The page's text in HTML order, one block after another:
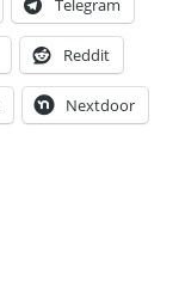
Telegram
Reddit
Nextdoor